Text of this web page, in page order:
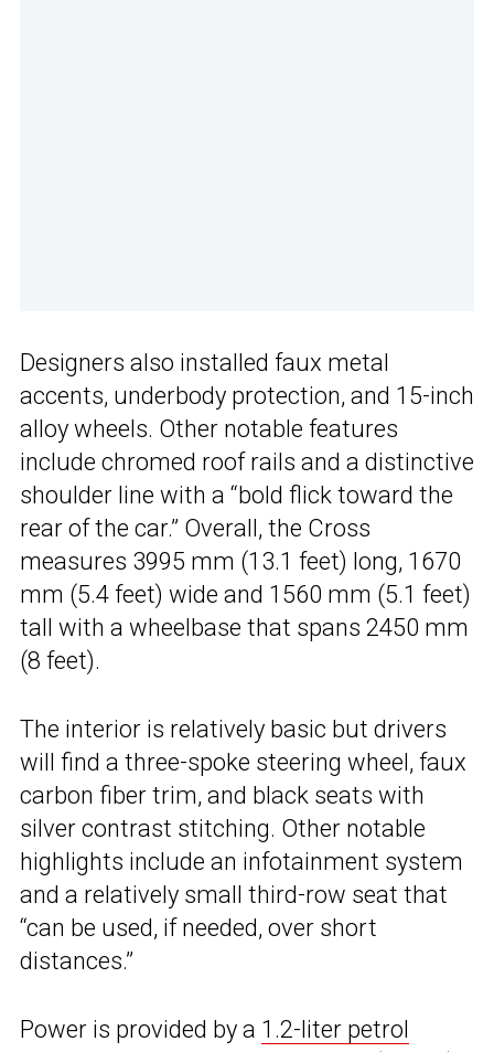
Designers also installed faux metal
accents, underbody protection, and 15-inch
alloy wheels. Other notable features
include chromed roof rails and a distinctive
shoulder line with a “bold flick toward the
rear of the car.” Overall, the Cross
measures 3995 mm (13.1 feet) long, 1670
mm (5.4 feet) wide and 1560 mm (5.1 feet)
tall with a wheelbase that spans 2450 mm
(8 feet).
The interior is relatively basic but drivers
will find a three-spoke steering wheel, faux
carbon fiber trim, and black seats with
silver contrast stitching. Other notable
highlights include an infotainment system
and a relatively small third-row seat that
“can be used, if needed, over short
distances.”
Power is provided by a 1.2-liter petrol